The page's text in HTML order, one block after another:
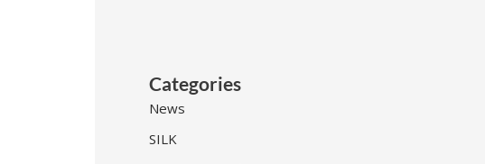
Categories
News
SILK